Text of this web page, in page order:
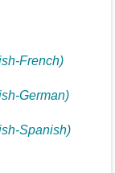
French)
German)
Spanish)